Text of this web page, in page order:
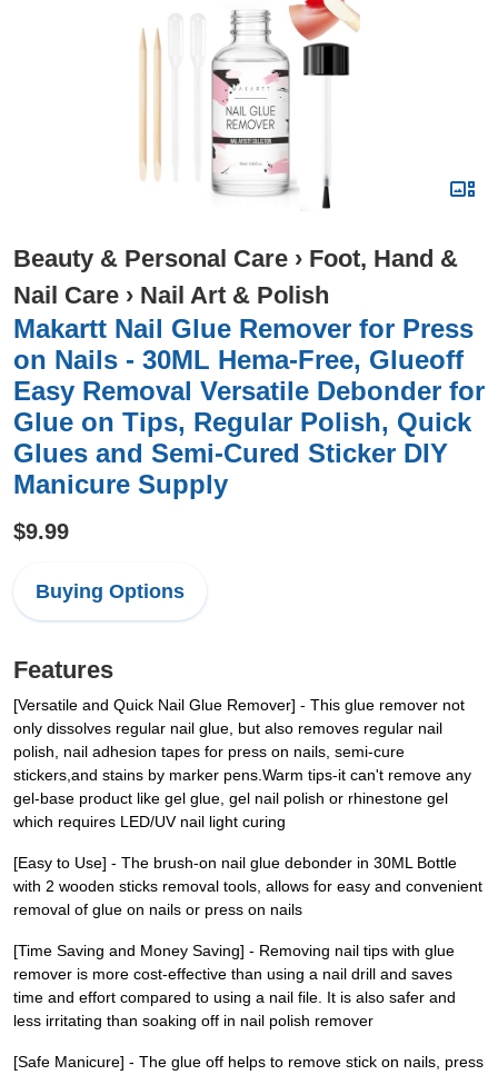
Beauty & Personal Care › Foot, Hand &
Nail Care › Nail Art & Polish
Makartt Nail Glue Remover for Press
on Nails - 30ML Hema-Free, Glueoff
Easy Removal Versatile Debonder for
Glue on Tips, Regular Polish, Quick
Glues and Semi-Cured Sticker DIY
Manicure Supply
$9.99
Buying Options
Features
[Versatile and Quick Nail Glue Remover] - This glue remover not
only dissolves regular nail glue, but also removes regular nail
polish, nail adhesion tapes for press on nails, semi-cure
stickers,and stains by marker pens.Warm tips-it can't remove any
gel-base product like gel glue, gel nail polish or rhinestone gel
which requires LED/UV nail light curing
[Easy to Use] - The brush-on nail glue debonder in 30ML Bottle
with 2 wooden sticks removal tools, allows for easy and convenient
removal of glue on nails or press on nails
[Time Saving and Money Saving] - Removing nail tips with glue
remover is more cost-effective than using a nail drill and saves
time and effort compared to using a nail file. It is also safer and
less irritating than soaking off in nail polish remover
[Safe Manicure] - The glue off helps to remove stick on nails, press